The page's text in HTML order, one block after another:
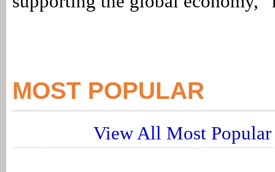
MOST POPULAR
View All Most Popular